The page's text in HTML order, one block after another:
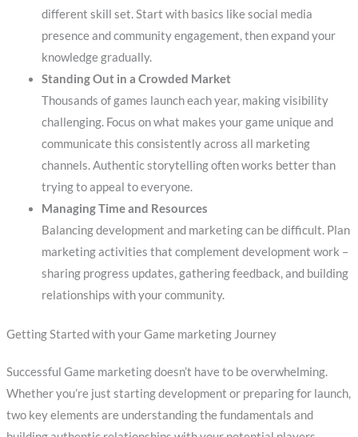
different skill set. Start with basics like social media
presence and community engagement, then expand your
knowledge gradually.
Standing Out in a Crowded Market
Thousands of games launch each year, making visibility
challenging. Focus on what makes your game unique and
communicate this consistently across all marketing
channels. Authentic storytelling often works better than
trying to appeal to everyone.
Managing Time and Resources
Balancing development and marketing can be difficult. Plan
marketing activities that complement development work –
sharing progress updates, gathering feedback, and building
relationships with your community.
Getting Started with your Game marketing Journey
Successful Game marketing doesn’t have to be overwhelming.
Whether you’re just starting development or preparing for launch,
two key elements are understanding the fundamentals and